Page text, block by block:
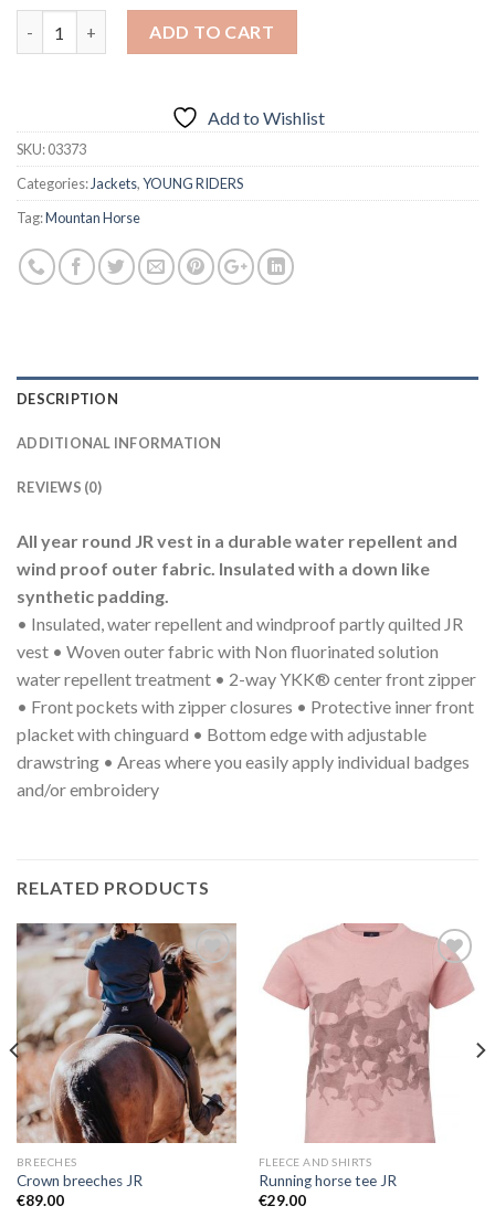
ADD TO CART
Add to Wishlist
SKU:03373
Categories: Jackets,YOUNG RIDERS
Tag:Mountan Horse
DESCRIPTION
ADDITIONAL INFORMATION
REVIEWS (0)
All year round JR vest in a durable water repellent and
wind proof outer fabric. Insulated with a down like
synthetic padding.
• Insulated, water repellent and windproof partly quilted JR
vest • Woven outer fabric with Non fluorinated solution
water repellent treatment • 2-way YKK® center front zipper
• Front pockets with zipper closures • Protective inner front
placket with chinguard • Bottom edge with adjustable
drawstring • Areas where you easily apply individual badges
and/or embroidery
RELATED PRODUCTS
Add to
Wishlist
BREECHES
Crown breeches JR
€89.00
Add to
Wishlist
FLEECE AND SHIRTS
Running horse tee JR
€29.00